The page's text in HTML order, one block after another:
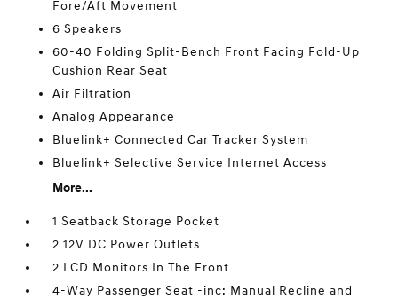
Fore/Aft Movement
6 Speakers
60-40 Folding Split-Bench Front Facing Fold-Up
Cushion Rear Seat
Air Filtration
Analog Appearance
Bluelink+ Connected Car Tracker System
Bluelink+ Selective Service Internet Access
More...
1 Seatback Storage Pocket
2 12V DC Power Outlets
2 LCD Monitors In The Front
4-Way Passenger Seat -inc: Manual Recline and